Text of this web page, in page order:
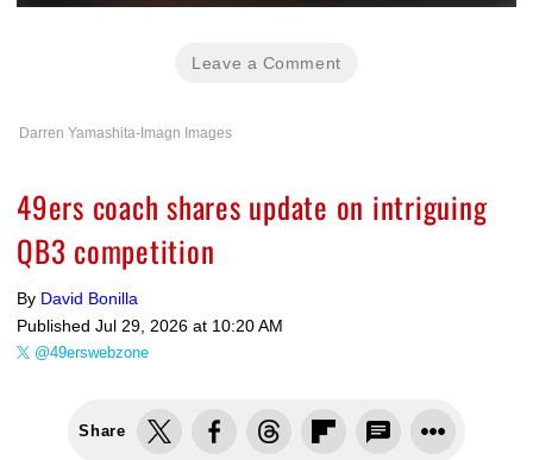
Leave a Comment
Darren Yamashita-Imagn Images
49ers coach shares update on intriguing
QB3 competition
By David Bonilla
Published Jul 29, 2026 at 10:20 AM
@49erswebzone
Share